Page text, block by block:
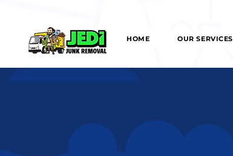
HOME OUR SERVICES